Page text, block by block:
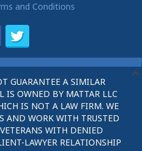
and Conditions
GUARANTEE A SIMILAR
IS OWNED BY MATTAR LLC
IS NOT A LAW FIRM. WE
AND WORK WITH TRUSTED
WITH DENIED
LAWYER RELATIONSHIP